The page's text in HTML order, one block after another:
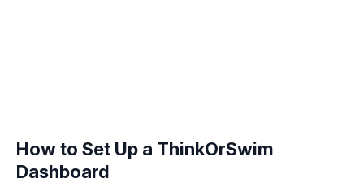
How to Set Up a ThinkOrSwim
Dashboard